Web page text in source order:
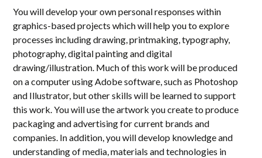
You will develop your own personal responses within
graphics-based projects which will help you to explore
processes including drawing, printmaking, typography,
photography, digital painting and digital
drawing/illustration. Much of this work will be produced
on a computer using Adobe software, such as Photoshop
and Illustrator, but other skills will be learned to support
this work. You will use the artwork you create to produce
packaging and advertising for current brands and
companies. In addition, you will develop knowledge and
understanding of media, materials and technologies in